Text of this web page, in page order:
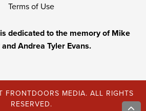
Terms of Use
dedicated to the memory of Mike
Andrea Tyler Evans.
MEDIA. ALL RIGHTS
RESERVED.